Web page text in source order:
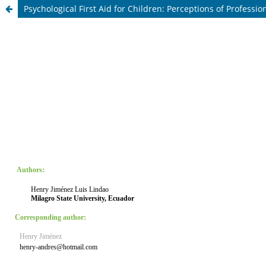
Psychological First Aid for Children: Perceptions of